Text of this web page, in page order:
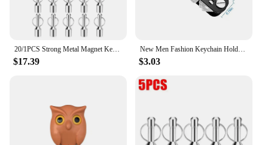
20/1PCS Strong Metal Magnet Keychains Neodymium Magnetic Clasps Anti-loss Car Keys Necklace Hanging Holder Office Storage Hook
$17.39
New Men Fashion Keychain Holder for Car Keys Wallet Smart Key Organizers Multi-function Portable Car Key Holder Key Bag
$3.03